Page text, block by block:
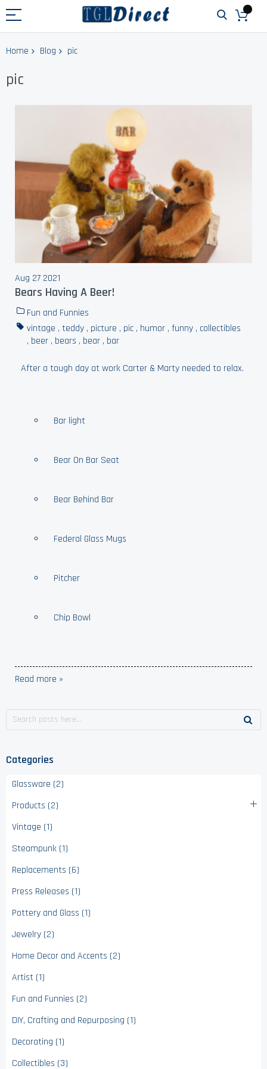
Home Blog pic
pic
Aug 27 2021
Bears Having A Beer!
Fun and Funnies
vintage , teddy , picture , pic , humor , funny , collectibles
, beer , bears , bear , bar
After a tough day at work Carter & Marty needed to relax.
Bar light
Bear On Bar Seat
Bear Behind Bar
Federal Glass Mugs
Pitcher
Chip Bowl
Read more »
Categories
Glassware (2)
Products (2)
Vintage (1)
Steampunk (1)
Replacements (6)
Press Releases (1)
Pottery and Glass (1)
Jewelry (2)
Home Decor and Accents (2)
Artist (1)
Fun and Funnies (2)
DIY, Crafting and Repurposing (1)
Decorating (1)
Collectibles (3)